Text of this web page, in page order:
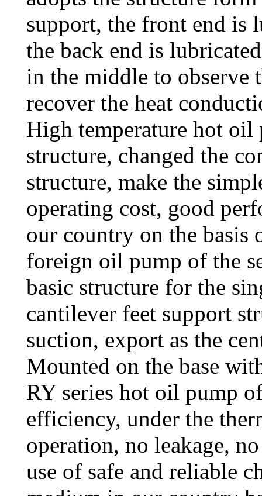
support, the front end is
the back end is
in the middle to observe
recover the heat
High temperature hot oil
structure, changed the
structure, make the
operating cost, good
our country on the basis
foreign oil pump of the
basic structure for the
cantilever feet support
suction, export as the
Mounted on the base
RY series hot oil pump
efficiency, under the
operation, no leakage,
use of safe and reliable